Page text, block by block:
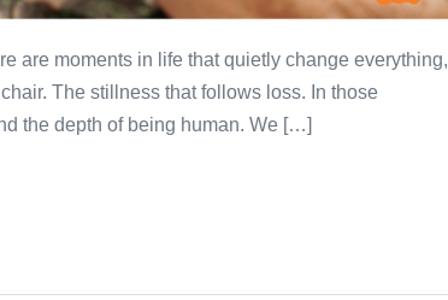
are moments in life that quietly change everything,
The stillness that follows loss. In those
the depth of being human. We […]